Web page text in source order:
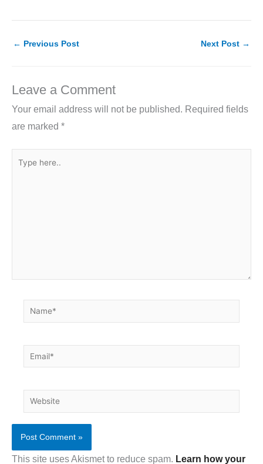
c
e
o
o
k
itt
er
k
n
ai ar
← Previous Post Next Post →
Leave a Comment
Your email address will not be published. Required fields
are marked *
Name*
Email*
Website
This site uses Akismet to reduce spam. Learn how your